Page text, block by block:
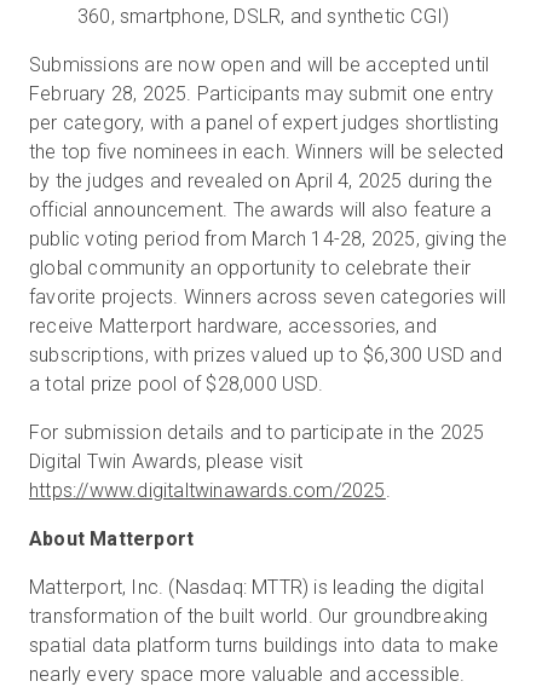
360, smartphone, DSLR, and synthetic CGI)
Submissions are now open and will be accepted until
February 28, 2025. Participants may submit one entry
per category, with a panel of expert judges shortlisting
the top five nominees in each. Winners will be selected
by the judges and revealed on April 4, 2025 during the
official announcement. The awards will also feature a
public voting period from March 14-28, 2025, giving the
global community an opportunity to celebrate their
favorite projects. Winners across seven categories will
receive Matterport hardware, accessories, and
subscriptions, with prizes valued up to $6,300 USD and
a total prize pool of $28,000 USD.
For submission details and to participate in the 2025
Digital Twin Awards, please visit
https://www.digitaltwinawards.com/2025.
About Matterport
Matterport, Inc. (Nasdaq: MTTR) is leading the digital
transformation of the built world. Our groundbreaking
spatial data platform turns buildings into data to make
nearly every space more valuable and accessible.